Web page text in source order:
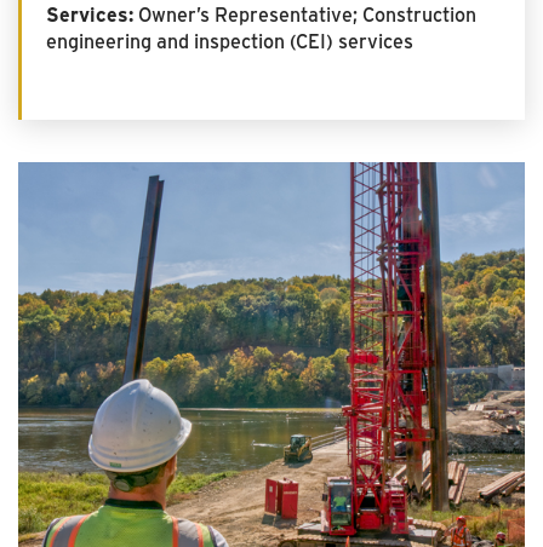
Services: Owner’s Representative; Construction
engineering and inspection (CEI) services